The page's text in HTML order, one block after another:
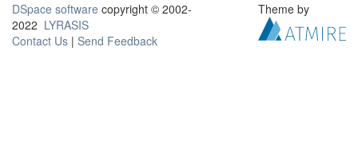
DSpace software copyright © 2002-
2022 LYRASIS
Contact Us | Send Feedback
Theme by